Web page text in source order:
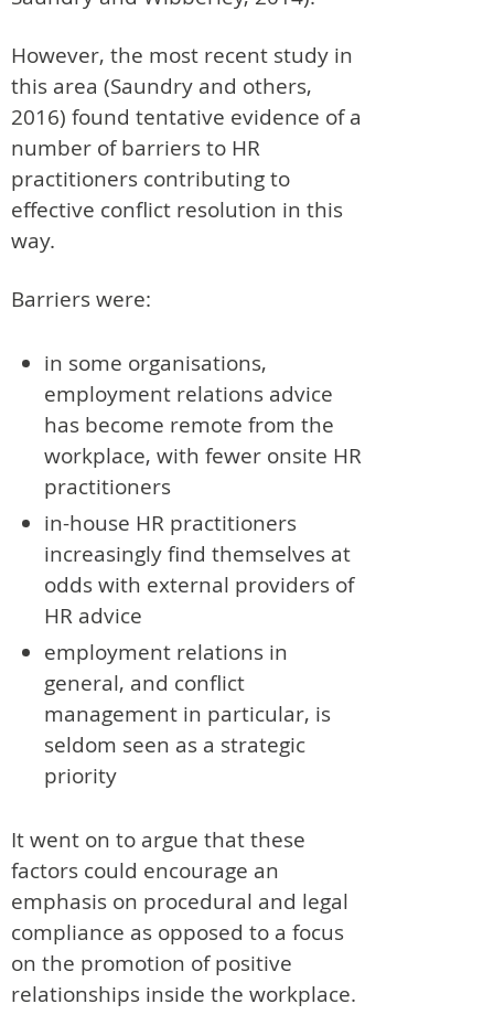
However, the most recent study in
this area (Saundry and others,
2016) found tentative evidence of a
number of barriers to HR
practitioners contributing to
effective conflict resolution in this
way.
Barriers were:
in some organisations,
employment relations advice
has become remote from the
workplace, with fewer onsite HR
practitioners
in-house HR practitioners
increasingly find themselves at
odds with external providers of
HR advice
employment relations in
general, and conflict
management in particular, is
seldom seen as a strategic
priority
It went on to argue that these
factors could encourage an
emphasis on procedural and legal
compliance as opposed to a focus
on the promotion of positive
relationships inside the workplace.